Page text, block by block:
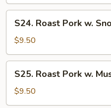
String
Beans
Roast
Pork
w.
Snow
Pea
Pods
S24. Roast Pork w.
$9.50
Roast
Pork
w.
S25. Roast Pork w.
$9.50